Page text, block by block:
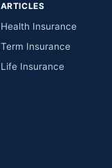
ARTICLES
Health Insurance
Term Insurance
Life Insurance